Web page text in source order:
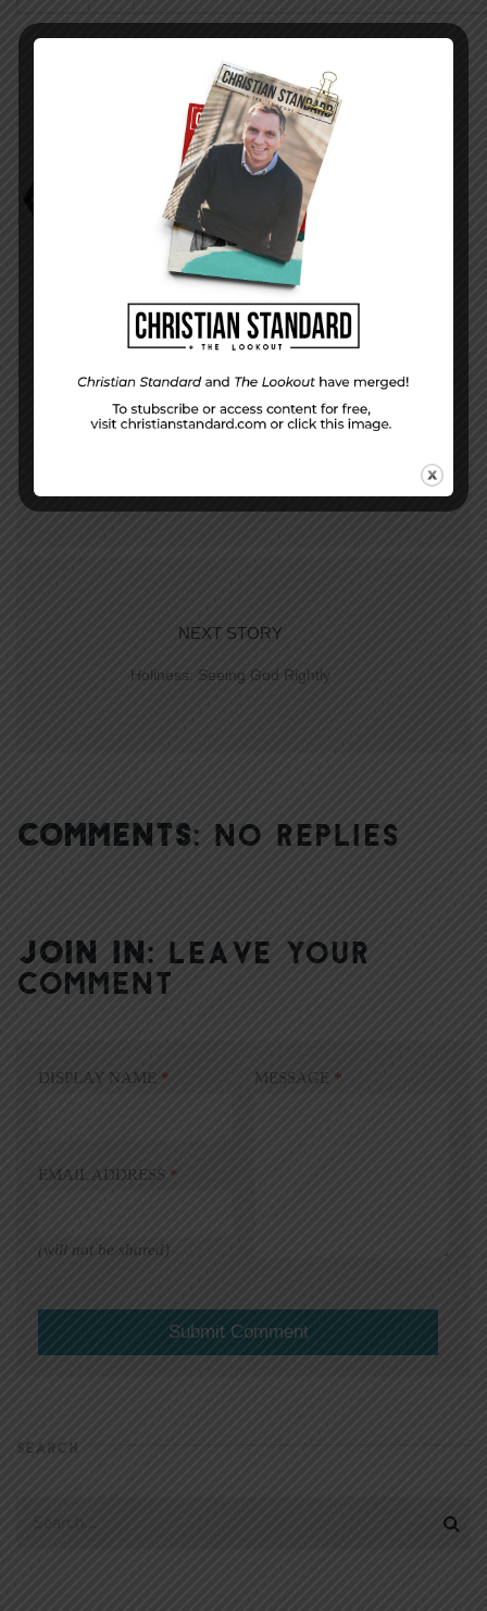
He Believed
PREVIOUS STORY
NEXT STORY
Holiness: Seeing God Rightly
COMMENTS: NO REPLIES
JOIN IN: LEAVE YOUR
COMMENT
DISPLAY NAME *
EMAIL ADDRESS *
(will not be shared)
MESSAGE *
SEARCH